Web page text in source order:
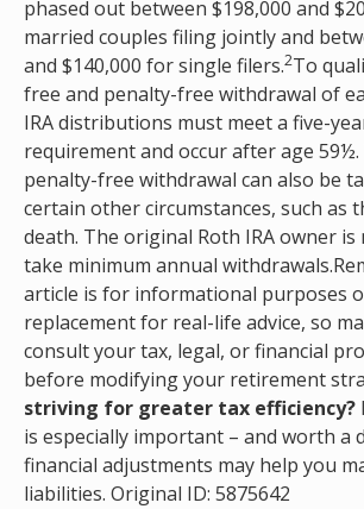
phased out between $198,000 and
married couples filing jointly and
and $140,000 for single filers.2To
free and penalty-free withdrawal of
IRA distributions must meet a five-
requirement and occur after age
penalty-free withdrawal can also be
certain other circumstances, such as
death. The original Roth IRA owner
take minimum annual
article is for informational purposes
replacement for real-life advice, so
consult your tax, legal, or financial
before modifying your retirement
striving for greater tax efficiency?
is especially important – and worth a
financial adjustments may help you
liabilities. Original ID: 5875642